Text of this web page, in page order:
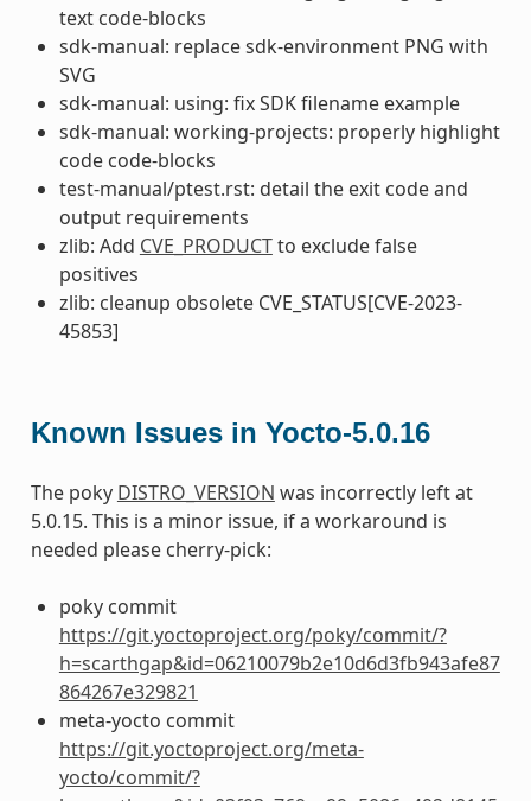
text code-blocks
sdk-manual: replace sdk-environment PNG with
SVG
sdk-manual: using: fix SDK filename example
sdk-manual: working-projects: properly highlight
code code-blocks
test-manual/ptest.rst: detail the exit code and
output requirements
zlib: Add CVE_PRODUCTto exclude false
positives
zlib: cleanup obsolete CVE_STATUS[CVE-2023-
45853]
Known Issues in Yocto-5.0.16
The poky DISTRO_VERSION was incorrectly left at
5.0.15. This is a minor issue, if a workaround is
needed please cherry-pick:
poky commit
https://git.yoctoproject.org/poky/commit/?
h=scarthgap&id=06210079b2e10d6d3fb943afe87
864267e329821
meta-yocto commit
https://git.yoctoproject.org/meta-
yocto/commit/?